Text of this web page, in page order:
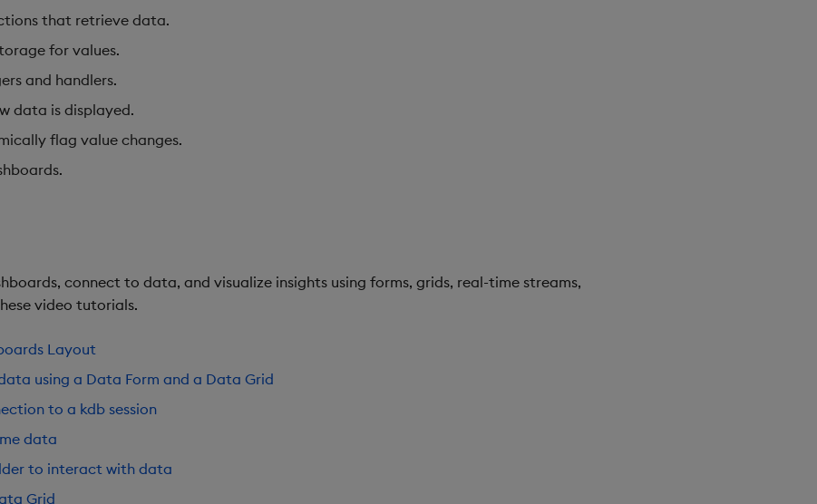
that retrieve data.
for values.
and handlers.
data is displayed.
flag value changes.
connect to data, and visualize insights using forms, grids, real-time streams,
video tutorials.
Layout
using a Data Form and a Data Grid
to a kdb session
data
to interact with data
Grid